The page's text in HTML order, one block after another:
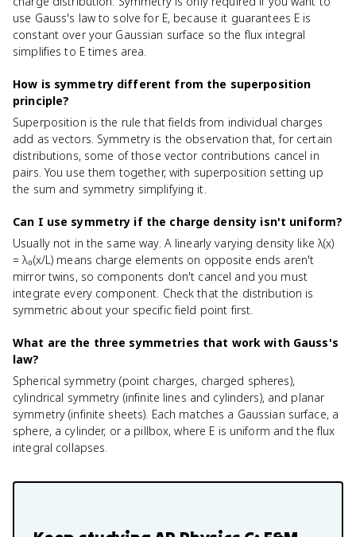
use Gauss's law to solve for E, because it guarantees E is
constant over your Gaussian surface so the flux integral
simplifies to E times area.
How is symmetry different from the superposition
principle?
Superposition is the rule that fields from individual charges
add as vectors. Symmetry is the observation that, for certain
distributions, some of those vector contributions cancel in
pairs. You use them together, with superposition setting up
the sum and symmetry simplifying it.
Can I use symmetry if the charge density isn't uniform?
Usually not in the same way. A linearly varying density like λ(x)
= λ₀(x/L) means charge elements on opposite ends aren't
mirror twins, so components don't cancel and you must
integrate every component. Check that the distribution is
symmetric about your specific field point first.
What are the three symmetries that work with Gauss's
law?
Spherical symmetry (point charges, charged spheres),
cylindrical symmetry (infinite lines and cylinders), and planar
symmetry (infinite sheets). Each matches a Gaussian surface, a
sphere, a cylinder, or a pillbox, where E is uniform and the flux
integral collapses.